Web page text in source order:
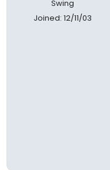
Swing
Joined: 12/11/03